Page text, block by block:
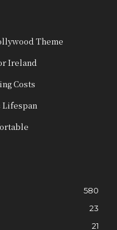
Theme
Ireland
Costs
Lifespan
580
23
21